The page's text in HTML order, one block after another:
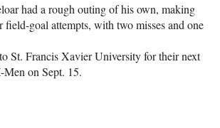
had a rough outing of his own, making
goal attempts, with two misses and one
St. Francis Xavier University for their next
Men on Sept. 15.